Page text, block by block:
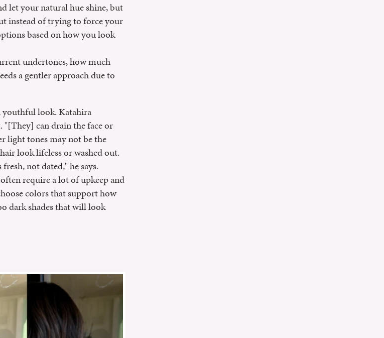
let your natural hue shine, but
instead of trying to force your
based on how you look
undertones, how much
a gentler approach due to
youthful look. Katahira
"[They] can drain the face or
light tones may not be the
look lifeless or washed out.
not dated," he says.
require a lot of upkeep and
colors that support how
dark shades that will look